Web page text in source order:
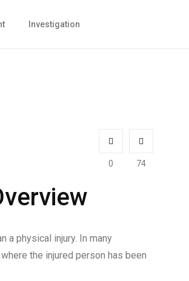
Investigation
0 74
a physical injury. In many
the injured person has been